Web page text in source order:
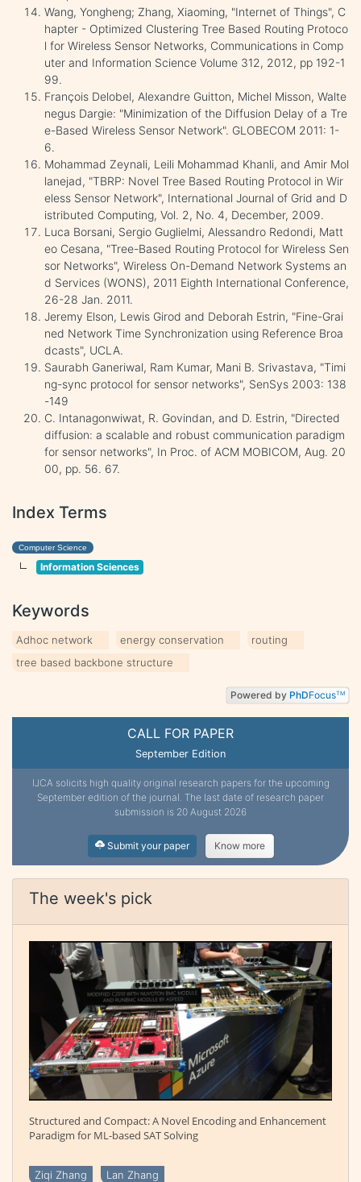
CALL FOR PAPER
September Edition
IJCA solicits high quality original research papers for the upcoming
September edition of the journal. The last date of research paper
submission is 20 August 2026
Submit your paper Know more
The week's pick
Structured and Compact: A Novel Encoding and Enhancement
Paradigm for ML-based SAT Solving
Ziqi Zhang Lan Zhang
Wang, Yongheng; Zhang, Xiaoming, "Internet of Things", C
hapter - Optimized Clustering Tree Based Routing Protoco
l for Wireless Sensor Networks, Communications in Comp
uter and Information Science Volume 312, 2012, pp 192-1
99.
François Delobel, Alexandre Guitton, Michel Misson, Walte
negus Dargie: "Minimization of the Diffusion Delay of a Tre
e-Based Wireless Sensor Network". GLOBECOM 2011: 1-
6.
Mohammad Zeynali, Leili Mohammad Khanli, and Amir Mol
lanejad, "TBRP: Novel Tree Based Routing Protocol in Wir
eless Sensor Network", International Journal of Grid and D
istributed Computing, Vol. 2, No. 4, December, 2009.
Luca Borsani, Sergio Guglielmi, Alessandro Redondi, Matt
eo Cesana, "Tree-Based Routing Protocol for Wireless Sen
sor Networks", Wireless On-Demand Network Systems an
d Services (WONS), 2011 Eighth International Conference,
26-28 Jan. 2011.
Jeremy Elson, Lewis Girod and Deborah Estrin, "Fine-Grai
ned Network Time Synchronization using Reference Broa
dcasts", UCLA.
Saurabh Ganeriwal, Ram Kumar, Mani B. Srivastava, "Timi
ng-sync protocol for sensor networks", SenSys 2003: 138
-149
C. Intanagonwiwat, R. Govindan, and D. Estrin, "Directed
diffusion: a scalable and robust communication paradigm
for sensor networks", In Proc. of ACM MOBICOM, Aug. 20
00, pp. 56. 67.
Index Terms
Computer Science
Information Sciences
Keywords
Adhoc network energy conservation
routing
tree based backbone structure
Powered by PhDFocusTM